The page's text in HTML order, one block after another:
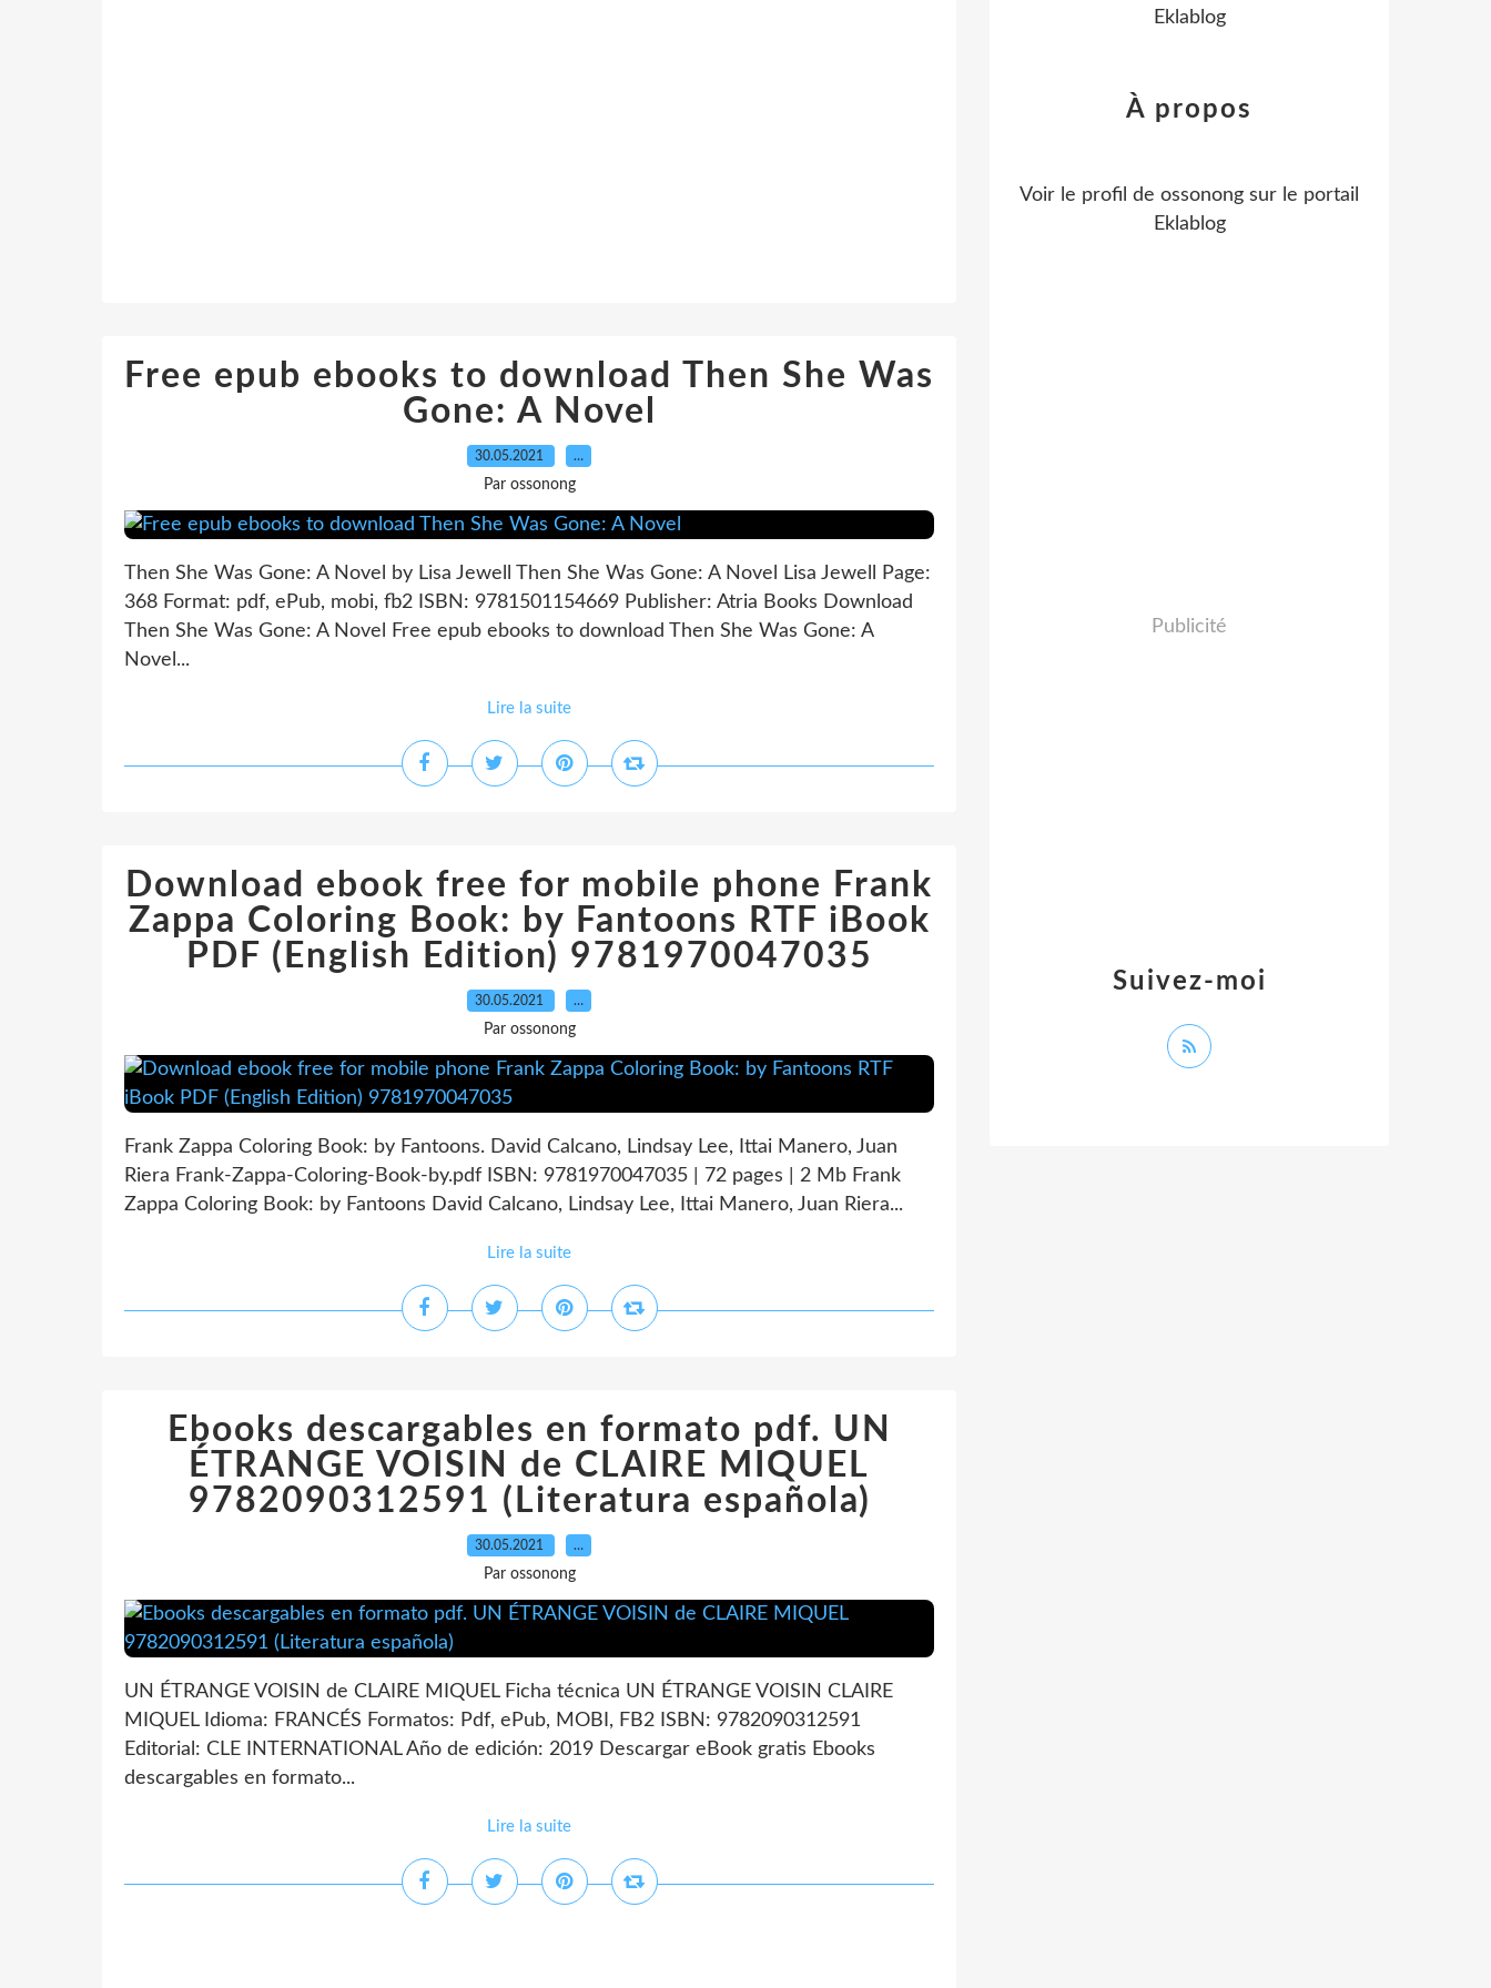
Free epub ebooks to download Then She Was
Gone: A Novel
30.05.2021 …
Par ossonong
Then She Was Gone: A Novel by Lisa Jewell Then She Was Gone: A Novel Lisa Jewell Page:
368 Format: pdf, ePub, mobi, fb2 ISBN: 9781501154669 Publisher: Atria Books Download
Then She Was Gone: A Novel Free epub ebooks to download Then She Was Gone: A
Novel...
Lire la suite
Download ebook free for mobile phone Frank
Zappa Coloring Book: by Fantoons RTF iBook
PDF (English Edition) 9781970047035
30.05.2021 …
Par ossonong
Frank Zappa Coloring Book: by Fantoons. David Calcano, Lindsay Lee, Ittai Manero, Juan
Riera Frank-Zappa-Coloring-Book-by.pdf ISBN: 9781970047035 | 72 pages | 2 Mb Frank
Zappa Coloring Book: by Fantoons David Calcano, Lindsay Lee, Ittai Manero, Juan Riera...
Lire la suite
Ebooks descargables en formato pdf. UN
ÉTRANGE VOISIN de CLAIRE MIQUEL
9782090312591 (Literatura española)
30.05.2021 …
Par ossonong
UN ÉTRANGE VOISIN de CLAIRE MIQUEL Ficha técnica UN ÉTRANGE VOISIN CLAIRE
MIQUEL Idioma: FRANCÉS Formatos: Pdf, ePub, MOBI, FB2 ISBN: 9782090312591
Editorial: CLE INTERNATIONAL Año de edición: 2019 Descargar eBook gratis Ebooks
descargables en formato...
Lire la suite
Eklablog
Suivez-moi
À propos
Voir le profil de ossonong sur le portail
Eklablog
Publicité